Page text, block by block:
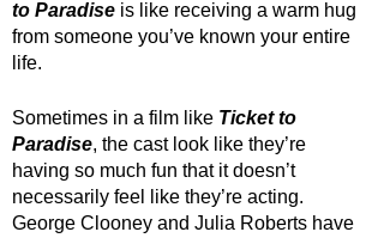
to Paradise is like receiving a warm hug
from someone you’ve known your entire
life.
Sometimes in a film like Ticket to
Paradise, the cast look like they’re
having so much fun that it doesn’t
necessarily feel like they’re acting.
George Clooney and Julia Roberts have